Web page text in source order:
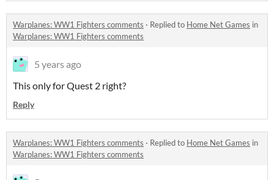
Warplanes: WW1 Fighters comments · Replied to Home Net Games in
Warplanes: WW1 Fighters comments
5 years ago
This only for Quest 2 right?
Reply
Warplanes: WW1 Fighters comments · Replied to Home Net Games in
Warplanes: WW1 Fighters comments